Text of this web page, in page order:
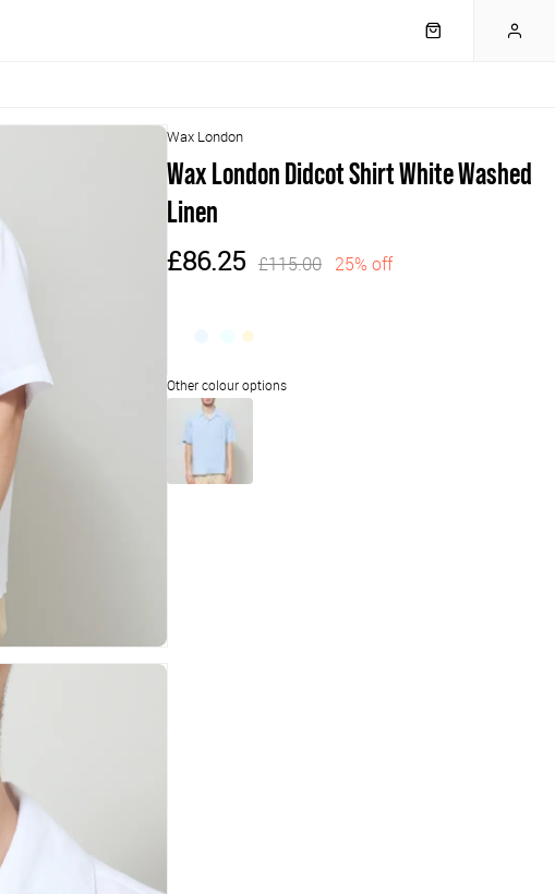
Wax London
Wax London Didcot Shirt White Washed
Linen
£86.25 £115.00 25% off